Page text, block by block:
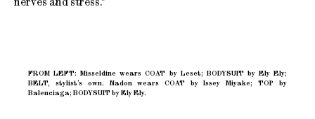
FROM LEFT: Misseldine wears COAT by Leset; BODYSUIT by Ely Ely;
BELT, stylist’s own. Nadon wears COAT by Issey Miyake; TOP by
Balenciaga; BODYSUIT by Ely Ely.